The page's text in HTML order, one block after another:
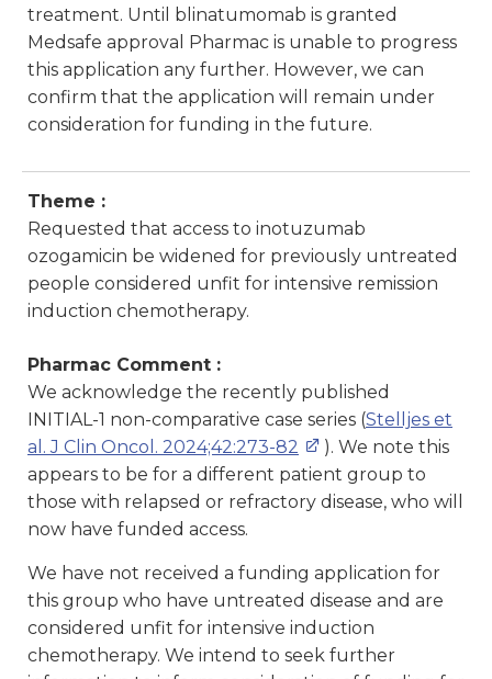
treatment. Until blinatumomab is granted
Medsafe approval Pharmac is unable to progress
this application any further. However, we can
confirm that the application will remain under
consideration for funding in the future.
Theme :
Requested that access to inotuzumab
ozogamicin be widened for previously untreated
people considered unfit for intensive remission
induction chemotherapy.
Pharmac Comment :
We acknowledge the recently published
INITIAL-1 non-comparative case series (Stelljes et
al. J Clin Oncol. 2024;42:273-82
). We note this
appears to be for a different patient group to
those with relapsed or refractory disease, who will
now have funded access.
We have not received a funding application for
this group who have untreated disease and are
considered unfit for intensive induction
chemotherapy. We intend to seek further